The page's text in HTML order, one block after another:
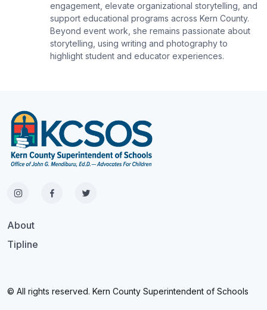
engagement, elevate organizational storytelling, and
support educational programs across Kern County.
Beyond event work, she remains passionate about
storytelling, using writing and photography to
highlight student and educator experiences.
About
Tipline
© All rights reserved. Kern County Superintendent of Schools